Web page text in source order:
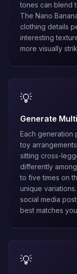
tones can blend
The Nano
clothing details
interesting
more visually
💡
Generate
Each generation
toy
sitting cross-
differently
to five times on
unique
social media
best matches
💡